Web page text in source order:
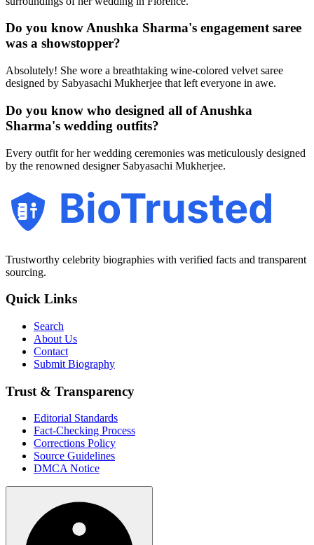
Do you know Anushka Sharma's engagement saree
was a showstopper?
Absolutely! She wore a breathtaking wine-colored velvet saree
designed by Sabyasachi Mukherjee that left everyone in awe.
Do you know who designed all of Anushka
Sharma's wedding outfits?
Every outfit for her wedding ceremonies was meticulously designed
by the renowned designer Sabyasachi Mukherjee.
BioTrusted
Trustworthy celebrity biographies with verified facts and transparent
sourcing.
Quick Links
Search
About Us
Contact
Submit Biography
Trust & Transparency
Editorial Standards
Fact-Checking Process
Corrections Policy
Source Guidelines
DMCA Notice